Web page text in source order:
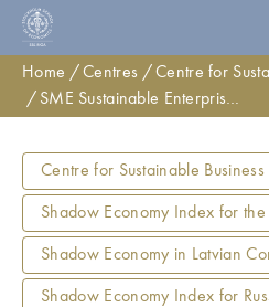
Home Centres
Centre for
SME Sustainable Enterprise Panel
Centre for Sustainable Business
Shadow Economy Index for the
Shadow Economy in Latvian
Shadow Economy Index for